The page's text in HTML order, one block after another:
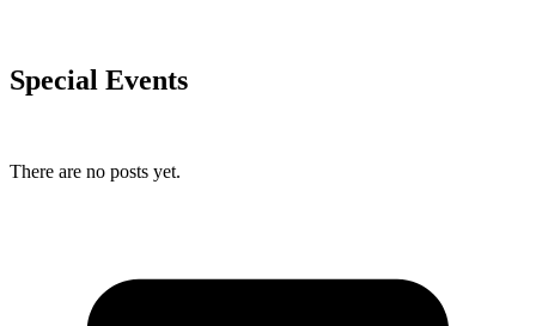
Special Events
There are no posts yet.